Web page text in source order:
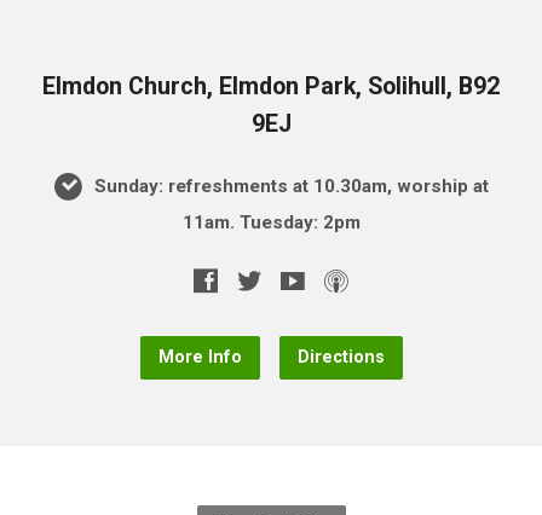
Elmdon Church, Elmdon Park, Solihull, B92
9EJ
Sunday: refreshments at 10.30am, worship at
11am. Tuesday: 2pm
More Info Directions